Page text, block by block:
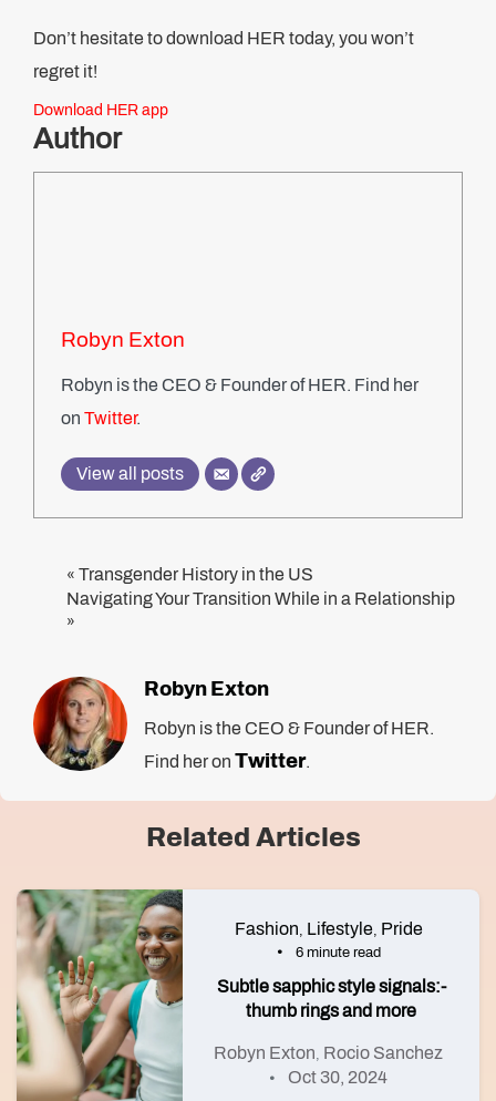
Don’t hesitate to download HER today, you won’t
regret it!
Download HER app
Author
Robyn Exton
Robyn is the CEO & Founder of HER. Find her
on Twitter.
View all posts
« Transgender History in the US
Navigating Your Transition While in a Relationship
»
Robyn Exton
Robyn is the CEO & Founder of HER.
Find her on Twitter.
Related Articles
Fashion, Lifestyle, Pride
6 minute read
Subtle sapphic style signals:-
thumb rings and more
Robyn Exton, Rocio Sanchez
Oct 30, 2024